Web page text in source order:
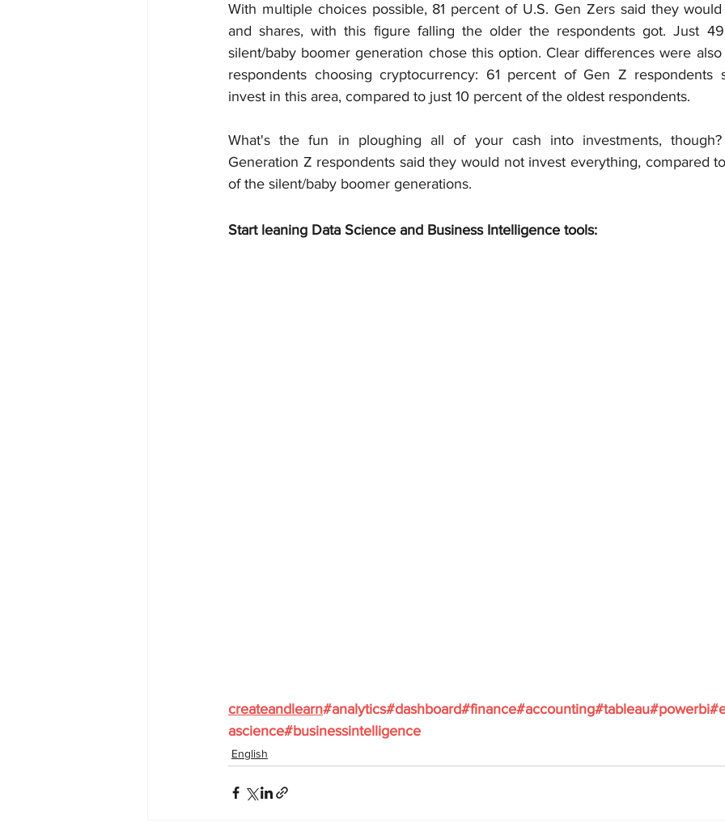
With multiple choices possible, 81 percent of U.S. Gen Zers said they
and shares, with this figure falling the older the respondents got. Just
silent/baby boomer generation chose this option. Clear differences were
respondents choosing cryptocurrency: 61 percent of Gen Z respondents
invest in this area, compared to just 10 percent of the oldest respondents.
What's the fun in ploughing all of your cash into investments,
Generation Z respondents said they would not invest everything, compared
of the silent/baby boomer generations.
Start leaning Data Science and Business Intelligence tools:
createandlearn#analytics#dashboard#finance#accounting#tableau#powerbi
ascience#businessintelligence
English